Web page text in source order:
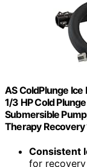
AS ColdPlunge
1/3 HP Cold
Submersible
Therapy Recovery
Consistent
for recovery